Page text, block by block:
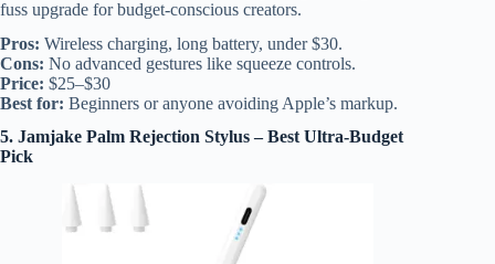
fuss upgrade for budget-conscious creators.
Pros: Wireless charging, long battery, under $30.
Cons: No advanced gestures like squeeze controls.
Price: $25–$30
Best for: Beginners or anyone avoiding Apple’s markup.
5. Jamjake Palm Rejection Stylus – Best Ultra-Budget
Pick